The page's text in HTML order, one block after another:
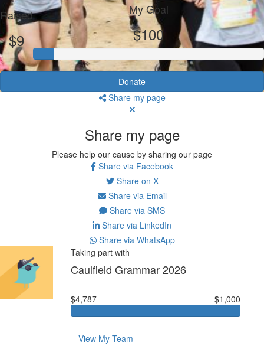
Raised
$9
My Goal
$100
Donate
Share my page
Share my page
Please help our cause by sharing our page
Share via Facebook
Share on X
Share via Email
Share via SMS
Share via LinkedIn
Share via WhatsApp
Taking part with
Caulfield Grammar 2026
$4,787 $1,000
View My Team